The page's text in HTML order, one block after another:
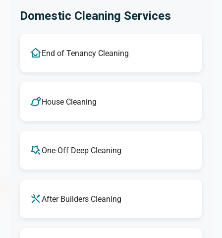
Domestic Cleaning Services
End of Tenancy Cleaning
House Cleaning
One-Off Deep Cleaning
After Builders Cleaning